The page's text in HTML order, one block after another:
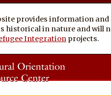
provides information and
historical in nature and will
Integration projects.